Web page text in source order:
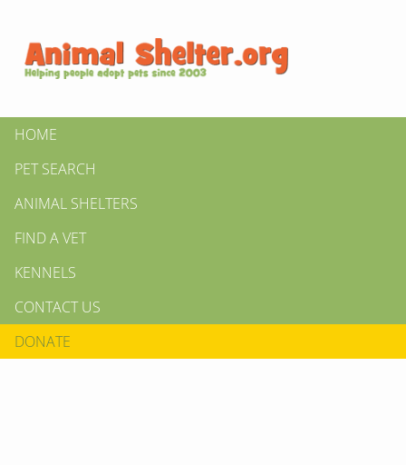
HOME
PET SEARCH
ANIMAL SHELTERS
FIND A VET
KENNELS
CONTACT US
DONATE